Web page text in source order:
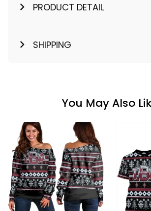
PRODUCT DETAIL
SHIPPING
You May Also